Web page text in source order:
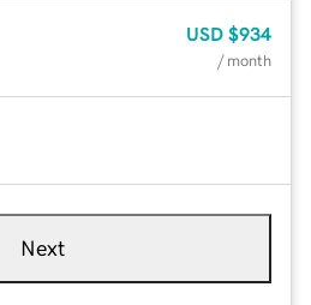
USD $934
/ month
Next